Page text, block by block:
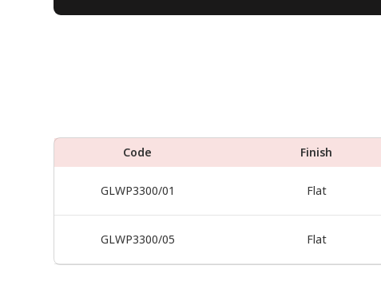
Code Finish
GLWP3300/01 Flat
GLWP3300/05 Flat